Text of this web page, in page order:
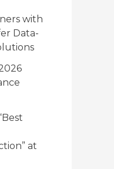
with
Data-
at